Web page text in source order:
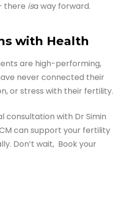
there isa way forward.
with Health
are high-performing,
never connected their
or stress with their fertility.
consultation with Dr Simin
can support your fertility
Don’t wait, Book your